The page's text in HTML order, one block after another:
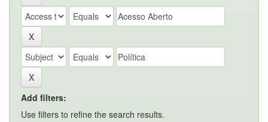
Add filters:
Use filters to refine the search results.